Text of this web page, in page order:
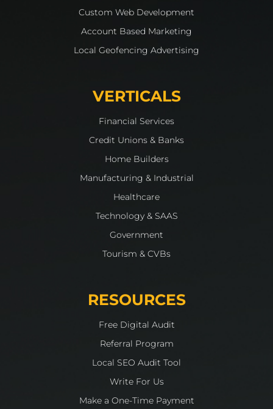
Custom Web Development
Account Based Marketing
Local Geofencing Advertising
VERTICALS
Financial Services
Credit Unions & Banks
Home Builders
Manufacturing & Industrial
Healthcare
Technology & SAAS
Government
Tourism & CVBs
RESOURCES
Free Digital Audit
Referral Program
Local SEO Audit Tool
Write For Us
Make a One-Time Payment